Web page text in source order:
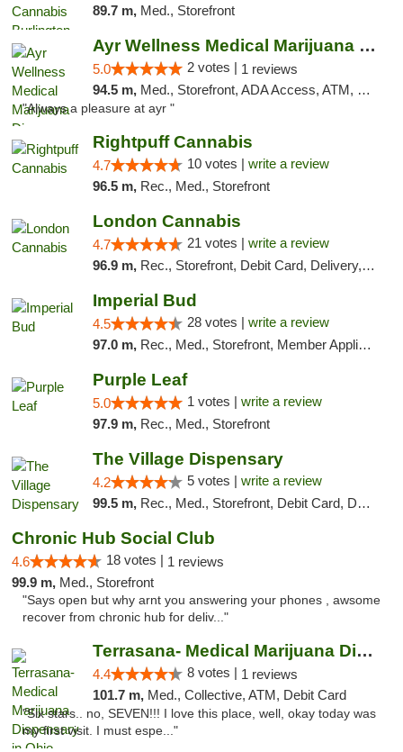
89.7 m, Med., Storefront
Ayr Wellness Medical Marijuana Dispensary ...
5.0 2 votes | 1 reviews
94.5 m, Med., Storefront, ADA Access, ATM, Debit Card, Pickup
"Always a pleasure at ayr "
Rightpuff Cannabis
4.7 10 votes | write a review
96.5 m, Rec., Med., Storefront
London Cannabis
4.7 21 votes | write a review
96.9 m, Rec., Storefront, Debit Card, Delivery, Pickup
Imperial Bud
4.5 28 votes | write a review
97.0 m, Rec., Med., Storefront, Member Application Required, Debit Card, Delivery, Pickup
Purple Leaf
5.0 1 votes | write a review
97.9 m, Rec., Med., Storefront
The Village Dispensary
4.2 5 votes | write a review
99.5 m, Rec., Med., Storefront, Debit Card, Delivery
Chronic Hub Social Club
4.6 18 votes | 1 reviews
99.9 m, Med., Storefront
"Says open but why arnt you answering your phones , awsome
recover from chronic hub for deliv..."
Terrasana- Medical Marijuana Dispensary in...
4.4 8 votes | 1 reviews
101.7 m, Med., Collective, ATM, Debit Card
"Six stars.. no, SEVEN!!! I love this place, well, okay today was
my first visit. I must espe..."